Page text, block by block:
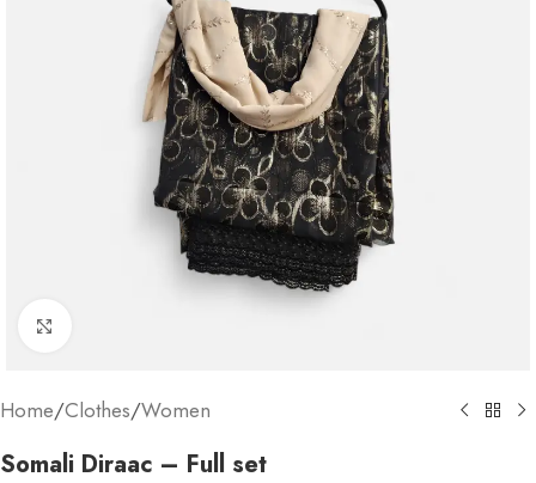
Home/Clothes/Women
Somali Diraac – Full set